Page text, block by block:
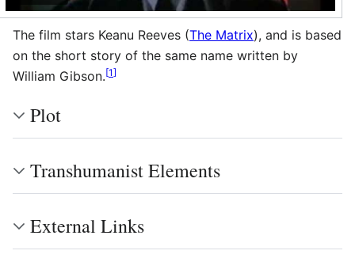
The film stars Keanu Reeves (The Matrix), and is based
on the short story of the same name written by
William Gibson.[1]
Plot
Transhumanist Elements
External Links